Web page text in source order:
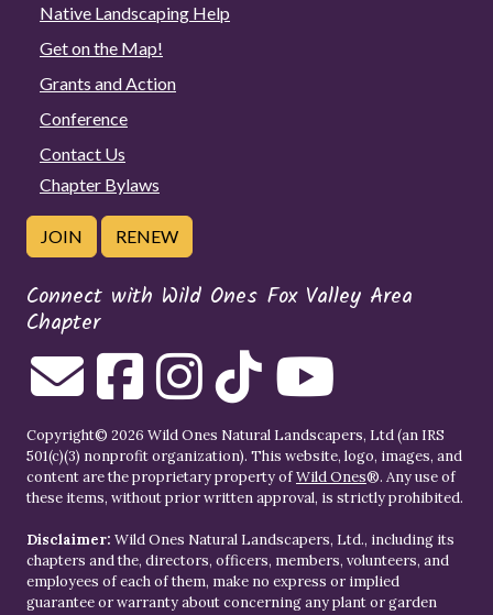
Native Landscaping Help
Get on the Map!
Grants and Action
Conference
Contact Us
Chapter Bylaws
JOIN RENEW
Connect with Wild Ones Fox Valley Area
Chapter
Copyright© 2026 Wild Ones Natural Landscapers, Ltd (an IRS
501(c)(3) nonprofit organization). This website, logo, images, and
content are the proprietary property ofWild Ones®. Any use of
these items, without prior written approval, is strictly prohibited.
Disclaimer: Wild Ones Natural Landscapers, Ltd., including its
chapters and the, directors, officers, members, volunteers, and
employees of each of them, make no express or implied
guarantee or warranty about concerning any plant or garden